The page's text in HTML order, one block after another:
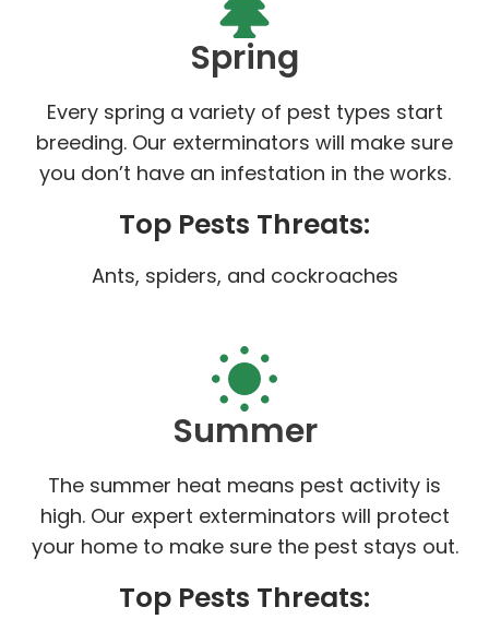
Spring
Every spring a variety of pest types start
breeding. Our exterminators will make sure
you don’t have an infestation in the works.
Top Pests Threats:
Ants, spiders, and cockroaches
Summer
The summer heat means pest activity is
high. Our expert exterminators will protect
your home to make sure the pest stays out.
Top Pests Threats: